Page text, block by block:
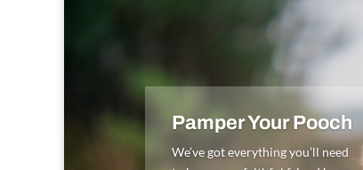
Pamper Your Pooch
We’ve got everything you’ll need